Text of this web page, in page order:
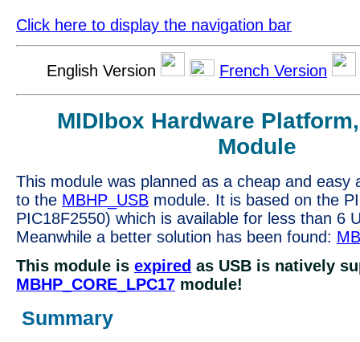
Click here to display the navigation bar
English Version French Version
MIDIbox Hardware
Module
This module was planned as a cheap and easy
to the MBHP_USB module. It is based on the
PIC18F2550) which is available for less than 6
Meanwhile a better solution has been found:
This module is expired as USB is natively
MBHP_CORE_LPC17 module!
Summary